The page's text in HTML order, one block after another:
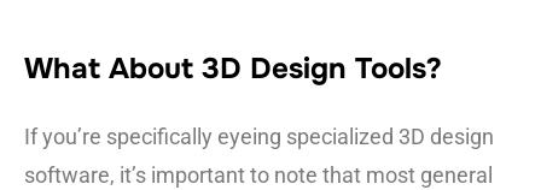
What About 3D Design Tools?
If you’re specifically eyeing specialized 3D design
software, it’s important to note that most general